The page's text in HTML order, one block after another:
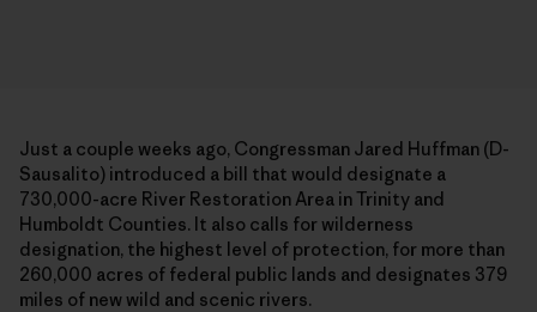
Just a couple weeks ago, Congressman Jared Huffman (D-
Sausalito) introduced a bill that would designate a
730,000-acre River Restoration Area in Trinity and
Humboldt Counties. It also calls for wilderness
designation, the highest level of protection, for more than
260,000 acres of federal public lands and designates 379
miles of new wild and scenic rivers.